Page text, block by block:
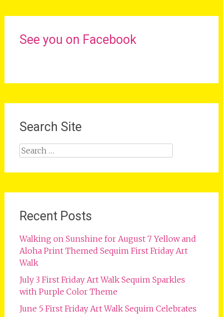
See you on Facebook
Search Site
Search
for:
Recent Posts
Walking on Sunshine for August 7 Yellow and
Aloha Print Themed Sequim First Friday Art
Walk
July 3 First Friday Art Walk Sequim Sparkles
with Purple Color Theme
June 5 First Friday Art Walk Sequim Celebrates